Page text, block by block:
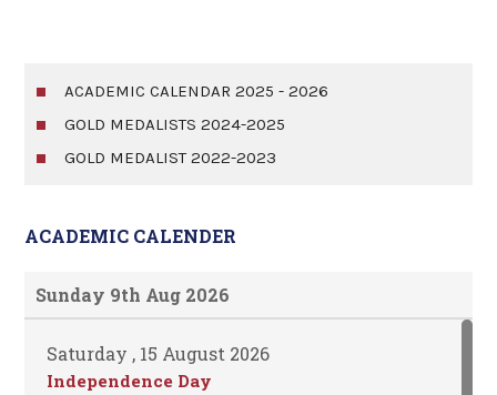
ACADEMIC CALENDAR 2025 - 2026
GOLD MEDALISTS 2024-2025
GOLD MEDALIST 2022-2023
ACADEMIC CALENDER
Sunday 9th Aug 2026
Saturday , 15 August 2026
Independence Day